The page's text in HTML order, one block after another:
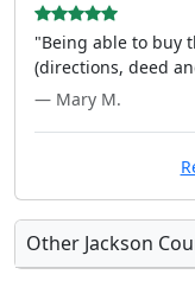
"Being able to buy
(directions, deed
— Mary M.
Other Jackson